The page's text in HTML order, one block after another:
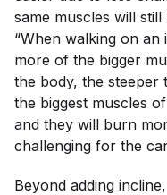
same muscles will
“When walking on
more of the bigger
the body, the steeper
the biggest muscles
and they will burn
challenging for the
Beyond adding